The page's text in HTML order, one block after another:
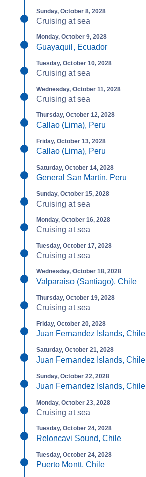
Sunday, October 8, 2028
Cruising at sea
Monday, October 9, 2028
Guayaquil, Ecuador
Tuesday, October 10, 2028
Cruising at sea
Wednesday, October 11, 2028
Cruising at sea
Thursday, October 12, 2028
Callao (Lima), Peru
Friday, October 13, 2028
Callao (Lima), Peru
Saturday, October 14, 2028
General San Martin, Peru
Sunday, October 15, 2028
Cruising at sea
Monday, October 16, 2028
Cruising at sea
Tuesday, October 17, 2028
Cruising at sea
Wednesday, October 18, 2028
Valparaiso (Santiago), Chile
Thursday, October 19, 2028
Cruising at sea
Friday, October 20, 2028
Juan Fernandez Islands, Chile
Saturday, October 21, 2028
Juan Fernandez Islands, Chile
Sunday, October 22, 2028
Juan Fernandez Islands, Chile
Monday, October 23, 2028
Cruising at sea
Tuesday, October 24, 2028
Reloncavi Sound, Chile
Tuesday, October 24, 2028
Puerto Montt, Chile